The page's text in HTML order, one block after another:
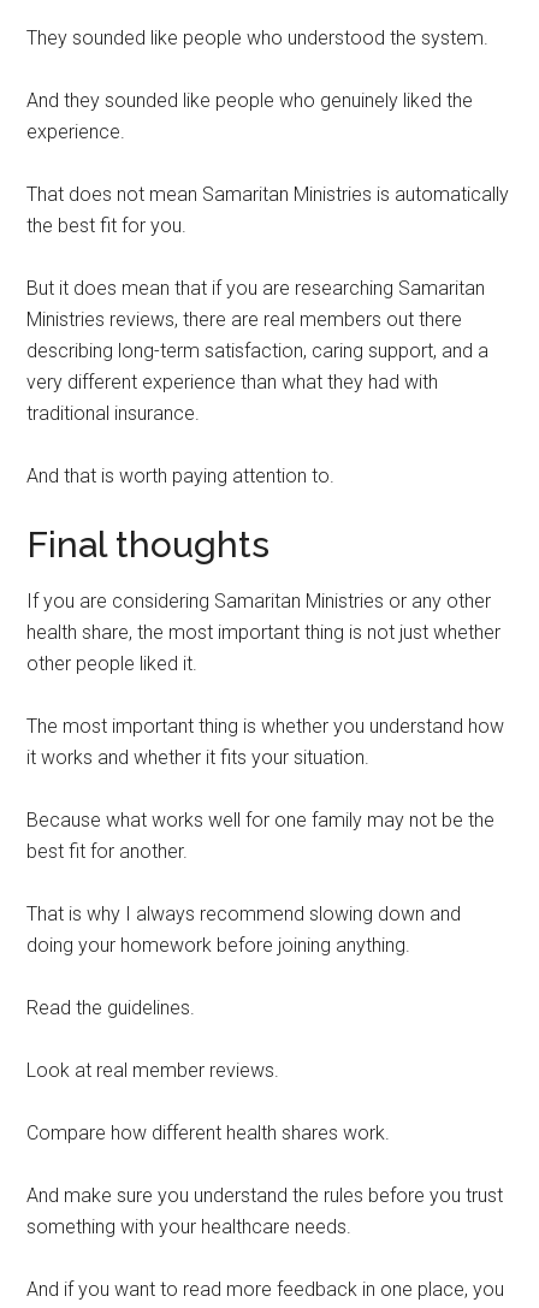
They sounded like people who understood the system.
And they sounded like people who genuinely liked the
experience.
That does not mean Samaritan Ministries is automatically
the best fit for you.
But it does mean that if you are researching Samaritan
Ministries reviews, there are real members out there
describing long-term satisfaction, caring support, and a
very different experience than what they had with
traditional insurance.
And that is worth paying attention to.
Final thoughts
If you are considering Samaritan Ministries or any other
health share, the most important thing is not just whether
other people liked it.
The most important thing is whether you understand how
it works and whether it fits your situation.
Because what works well for one family may not be the
best fit for another.
That is why I always recommend slowing down and
doing your homework before joining anything.
Read the guidelines.
Look at real member reviews.
Compare how different health shares work.
And make sure you understand the rules before you trust
something with your healthcare needs.
And if you want to read more feedback in one place, you